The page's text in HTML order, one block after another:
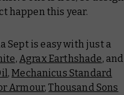
happen this year.
Sept is easy with just a
Agrax Earthshade, and
,Mechanicus Standard
Armour,Thousand Sons